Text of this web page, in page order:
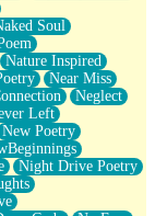
Soul
Nature Inspired
Near Miss
Neglect
Left
New Poetry
Night Drive Poetry